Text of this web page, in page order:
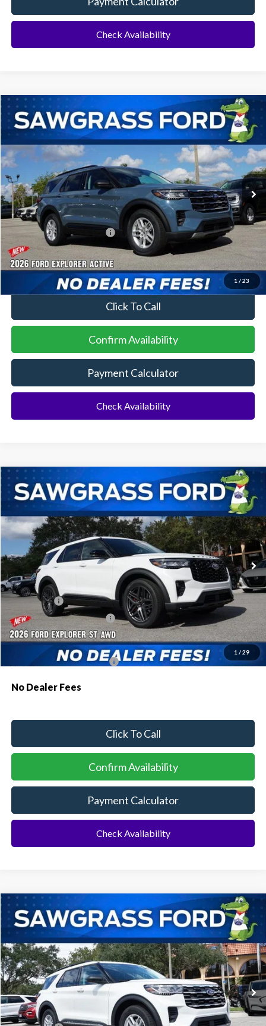
Check Availability
1 / 23
2026Ford ExplorerActive
VIN:
1FMUK7DH4TGA29299 K7D
In-Service FCTP Ext. Int.
BUY FINANCE
MSRP:
$42,775
Dealer Discount:
-$1,046
Sawgrass Ford Price: $41,729
No Dealer Fees
Click To Call
Confirm Availability
Payment Calculator
Check Availability
Compare Vehicle
1 / 29
2026Ford ExplorerST
VIN:1FMWK8GC8TGA47626Stock:93273Model:K8G
In Stock Ext. Int.
BUY FINANCE
MSRP:
$63,035
Dealer Discount:
-$1,907
Ford Offers:
-$1,500
Sawgrass Ford Price: $59,628
Additional Rebates
Conditional Ford Incentives: $3,750
No Dealer Fees
Click To Call
Confirm Availability
Payment Calculator
Check Availability
Compare Vehicle
2026Ford ExplorerActive
Special Offer
VIN:1FMUK7DH4TGA51318Stock:93300Model:K7D
In Stock Ext. Int.
BUY FINANCE
MSRP:
$43,075
Dealer Discount:
-$1,064
Compare Vehicle